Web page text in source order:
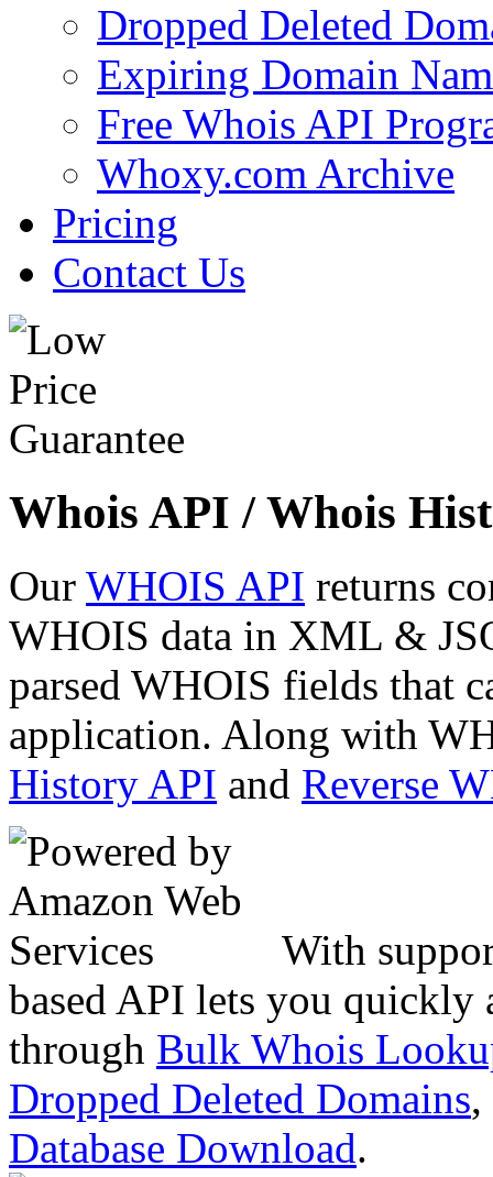
Dropped Deleted
Expiring Domain
Free Whois API
Whoxy.com Archive
Pricing
Contact Us
Whois API / Whois
Our WHOIS API returns
WHOIS data in XML &
parsed WHOIS fields that
application. Along with
History API and Reverse
With
based API lets you quickly
through Bulk Whois
Dropped Deleted Domains,
Database Download.